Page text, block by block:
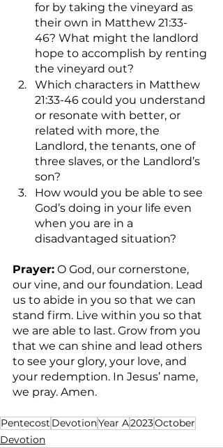
for by taking the vineyard as
their own in Matthew 21:33-
46? What might the landlord
hope to accomplish by renting
the vineyard out?
Which characters in Matthew
21:33-46 could you understand
or resonate with better, or
related with more, the
Landlord, the tenants, one of
three slaves, or the Landlord’s
son?
How would you be able to see
God’s doing in your life even
when you are in a
disadvantaged situation?
Prayer: O God, our cornerstone,
our vine, and our foundation. Lead
us to abide in you so that we can
stand firm. Live within you so that
we are able to last. Grow from you
that we can shine and lead others
to see your glory, your love, and
your redemption. In Jesus’ name,
we pray. Amen.
Pentecost DevotionYear A2023October
Devotion